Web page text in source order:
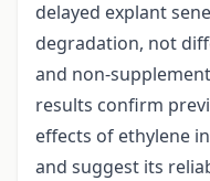
delayed explant
degradation, not
and non-
results confirm
effects of ethylene
and suggest its